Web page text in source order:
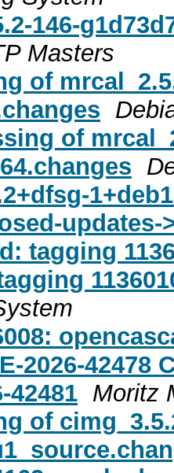
146-
Masters
of
of
updates-
tagging
2026-42478
42481 Moritz
of